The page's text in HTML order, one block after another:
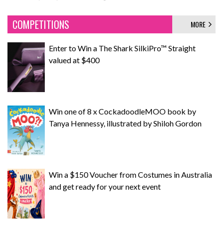
COMPETITIONS MORE
Enter to Win a The Shark SilkiPro™ Straight
valued at $400
Win one of 8 x CockadoodleMOO book by
Tanya Hennessy, illustrated by Shiloh Gordon
Win a $150 Voucher from Costumes in Australia
and get ready for your next event